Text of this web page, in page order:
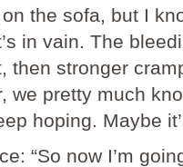
the sofa, but I
in vain. The
then stronger
we pretty much
hoping. Maybe
“So now I’m